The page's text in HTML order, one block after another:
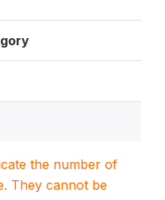
the number of
They cannot be